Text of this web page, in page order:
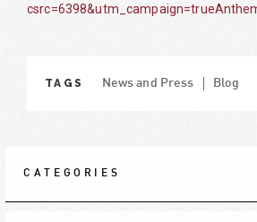
TAGS News and Press Blog
CATEGORIES